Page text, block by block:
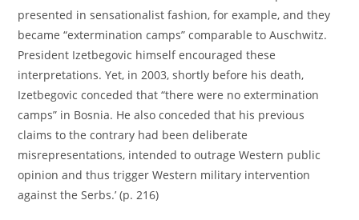
presented in sensationalist fashion, for example, and they
became “extermination camps” comparable to Auschwitz.
President Izetbegovic himself encouraged these
interpretations. Yet, in 2003, shortly before his death,
Izetbegovic conceded that “there were no extermination
camps” in Bosnia. He also conceded that his previous
claims to the contrary had been deliberate
misrepresentations, intended to outrage Western public
opinion and thus trigger Western military intervention
against the Serbs.’ (p. 216)